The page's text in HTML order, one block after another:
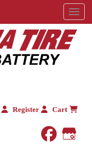
Menu
Register Cart